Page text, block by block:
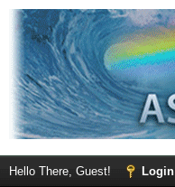
Hello There, Guest! Login